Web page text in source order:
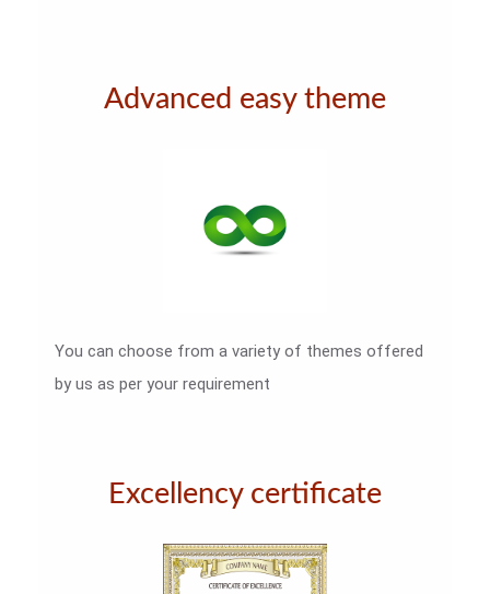
Advanced easy theme
You can choose from a variety of themes offered
by us as per your requirement
Excellency certificate